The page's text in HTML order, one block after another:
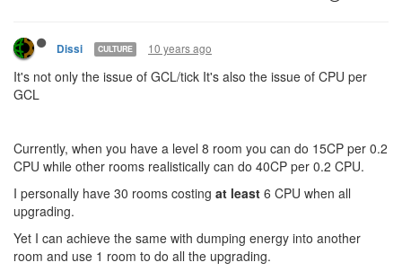
Dissi CULTURE 10 years ago
It's not only the issue of GCL/tick It's also the issue of CPU per
GCL
Currently, when you have a level 8 room you can do 15CP per 0.2
CPU while other rooms realistically can do 40CP per 0.2 CPU.
I personally have 30 rooms costing at least 6 CPU when all
upgrading.
Yet I can achieve the same with dumping energy into another
room and use 1 room to do all the upgrading.